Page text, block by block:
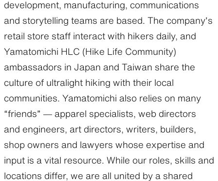
ALL WEATHER ACTIVE INSULATION
Ultralight sleeping pads Repair patches and parts
development, manufacturing, communications
and storytelling teams are based. The company’s
retail store staff interact with hikers daily, and
Yamatomichi HLC (Hike Life Community)
ambassadors in Japan and Taiwan share the
culture of ultralight hiking with their local
communities. Yamatomichi also relies on many
“friends” — apparel specialists, web directors
and engineers, art directors, writers, builders,
shop owners and lawyers whose expertise and
input is a vital resource. While our roles, skills and
locations differ, we are all united by a shared